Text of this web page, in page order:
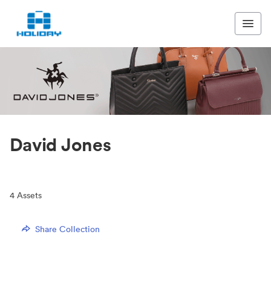
David Jones
4 Assets
Share Collection